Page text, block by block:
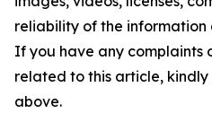
reliability of the information
If you have any complaints
related to this article,
above.